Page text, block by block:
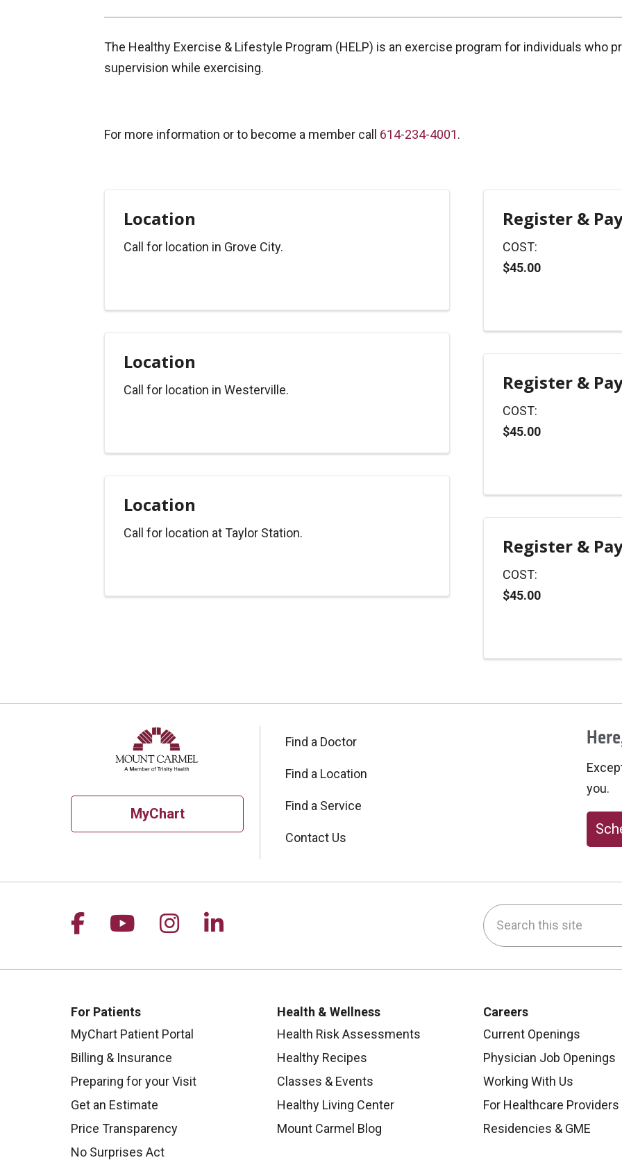
The Healthy Exercise & Lifestyle Program (HELP) is an exercise program for individuals who
supervision while exercising.
For more information or to become a member call 614-234-4001.
Location
Call for location in Grove City.
Location
Call for location in Westerville.
Location
Call for location at Taylor Station.
Register &
COST:
$45.00
Register &
COST:
$45.00
Register &
COST:
$45.00
MyChart
Find a Doctor
Find a Location
Find a Service
Contact Us
you.
Follow us on Facebook
Follow us on YouTube
Follow us on Instagram
Follow us on LinkedIn Search this site
For Patients
MyChart Patient Portal
Billing & Insurance
Preparing for your Visit
Get an Estimate
Price Transparency
No Surprises Act
Health & Wellness
Health Risk Assessments
Healthy Recipes
Classes & Events
Healthy Living Center
Mount Carmel Blog
Careers
Current Openings
Physician Job Openings
Working With Us
For Healthcare Providers
Residencies & GME